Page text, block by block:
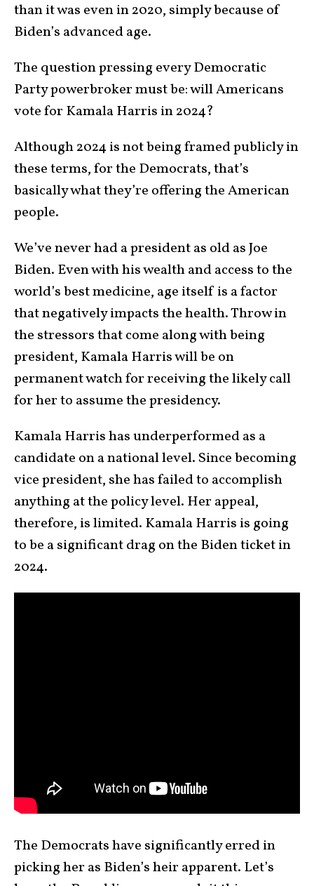
than it was even in 2020, simply because of
Biden’s advanced age.
The question pressing every Democratic
Party powerbroker must be: will Americans
vote for Kamala Harris in 2024?
Although 2024 is not being framed publicly in
these terms, for the Democrats, that’s
basically what they’re offering the American
people.
We’ve never had a president as old as Joe
Biden. Even with his wealth and access to the
world’s best medicine, age itself is a factor
that negatively impacts the health. Throw in
the stressors that come along with being
president, Kamala Harris will be on
permanent watch for receiving the likely call
for her to assume the presidency.
Kamala Harris has underperformed as a
candidate on a national level. Since becoming
vice president, she has failed to accomplish
anything at the policy level. Her appeal,
therefore, is limited. Kamala Harris is going
to be a significant drag on the Biden ticket in
2024.
The Democrats have significantly erred in
picking her as Biden’s heir apparent. Let’s